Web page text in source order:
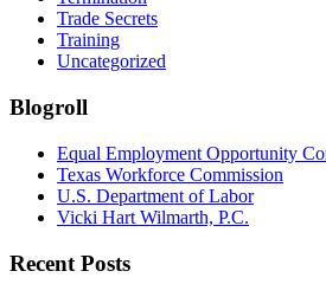
Trade Secrets
Training
Uncategorized
Blogroll
Equal Employment Opportunity
Texas Workforce Commission
U.S. Department of Labor
Vicki Hart Wilmarth, P.C.
Recent Posts